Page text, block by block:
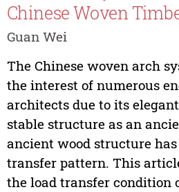
Chinese Woven
Guan Wei
The Chinese woven arch
the interest of numerous
architects due to its
stable structure as an
ancient wood structure
transfer pattern. This
the load transfer condition